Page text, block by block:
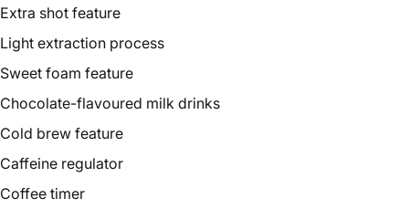
Extra shot feature
Light extraction process
Sweet foam feature
Chocolate-flavoured milk drinks
Cold brew feature
Caffeine regulator
Coffee timer